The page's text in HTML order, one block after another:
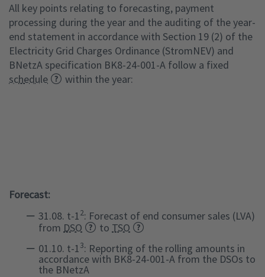
All key points relating to forecasting, payment
processing during the year and the auditing of the year-
end statement in accordance with Section 19 (2) of the
Electricity Grid Charges Ordinance (StromNEV) and
BNetzA specification BK8-24-001-A follow a fixed
schedule
within the year:
Forecast:
31.08. t-12: Forecast of end consumer sales (LVA)
from DSO to TSO
01.10. t-13: Reporting of the rolling amounts in
accordance with BK8-24-001-A from the DSOs to
the BNetzA